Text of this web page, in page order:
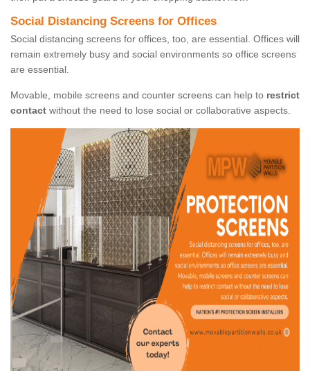
Social Distancing Screens for Offices
Social distancing screens for offices, too, are essential. Offices will
remain extremely busy and social environments so office screens
are essential.
Movable, mobile screens and counter screens can help to restrict
contact without the need to lose social or collaborative aspects.